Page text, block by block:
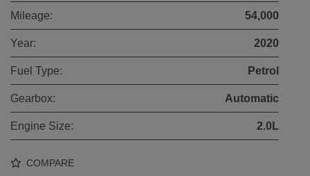
Mileage: 54,000
Year: 2020
Fuel Type: Petrol
Gearbox: Automatic
Engine Size: 2.0L
COMPARE